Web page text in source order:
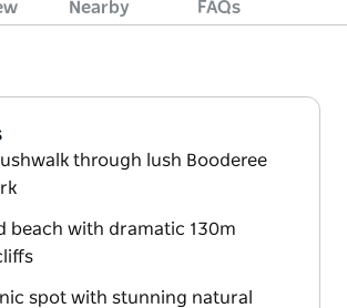
Nearby FAQs
through lush Booderee
beach with dramatic 130m
spot with stunning natural